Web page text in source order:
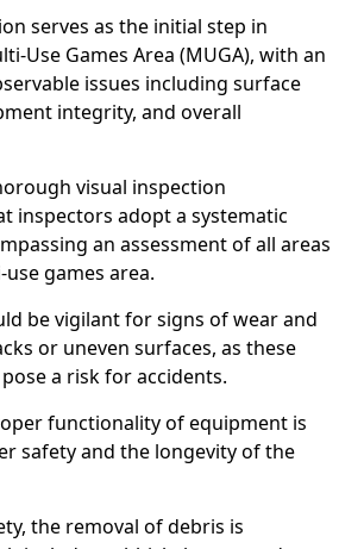
serves as the initial step in
Use Games Area (MUGA), with an
issues including surface
integrity, and overall
visual inspection
inspectors adopt a systematic
an assessment of all areas
games area.
be vigilant for signs of wear and
or uneven surfaces, as these
a risk for accidents.
functionality of equipment is
safety and the longevity of the
the removal of debris is